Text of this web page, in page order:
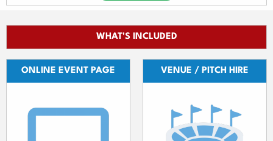
WHAT'S INCLUDED
ONLINE EVENT PAGE VENUE / PITCH HIRE